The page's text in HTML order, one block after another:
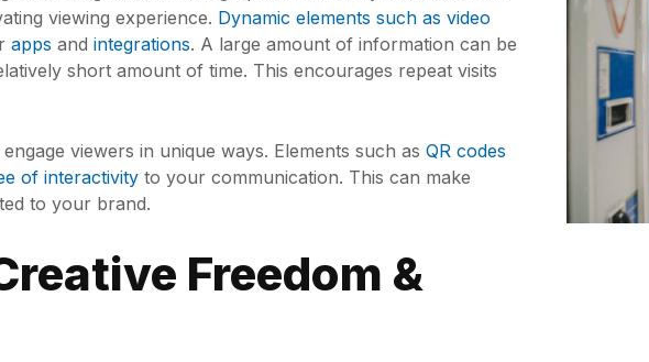
viewing experience. Dynamic elements such as video
apps and integrations. A large amount of information can be
short amount of time. This encourages repeat visits
viewers in unique ways. Elements such as QR codes
of interactivity to your communication. This can make
to your brand.
Freedom &